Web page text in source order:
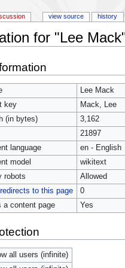
for "Lee
Lee Mack
key
Mack, Lee
(in bytes)
3,162
21897
language
en - English
model
wikitext
robots
Allowed
to this page
0
a content page
Yes
all users (infinite)
view source history